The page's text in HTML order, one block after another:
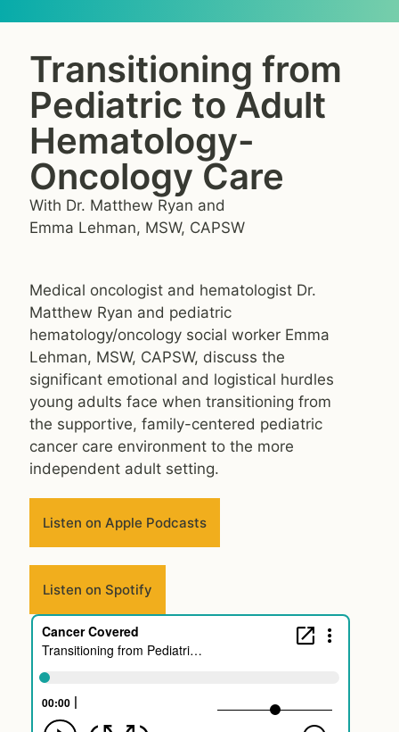
Transitioning from
Pediatric to Adult
Hematology-
Oncology Care
With Dr. Matthew Ryan and
Emma Lehman, MSW, CAPSW
Medical oncologist and hematologist Dr.
Matthew Ryan and pediatric
hematology/oncology social worker Emma
Lehman, MSW, CAPSW, discuss the
significant emotional and logistical hurdles
young adults face when transitioning from
the supportive, family-centered pediatric
cancer care environment to the more
independent adult setting.
Listen on Apple Podcasts
Listen on Spotify